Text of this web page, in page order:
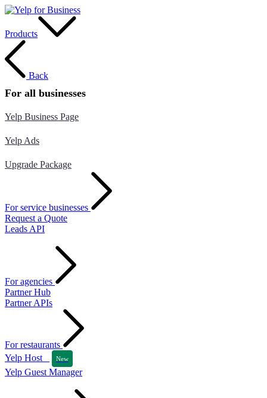
Products
Back
For all businesses
Yelp Business Page
Yelp Ads
Upgrade Package
For service businesses
Request a Quote
Leads API
For agencies
Partner Hub
Partner APIs
For restaurants
Yelp Host
New
Yelp Guest Manager